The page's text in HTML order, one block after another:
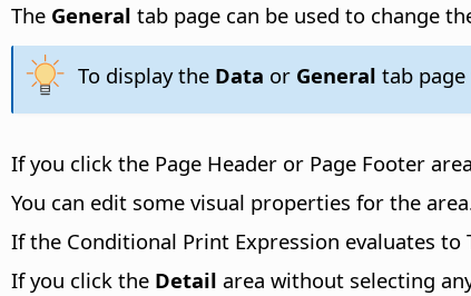
The General tab page can be used to change
To display the Data or General tab
If you click the Page Header or Page Footer
You can edit some visual properties for the
If the Conditional Print Expression evaluates to
If you click the Detail area without selecting